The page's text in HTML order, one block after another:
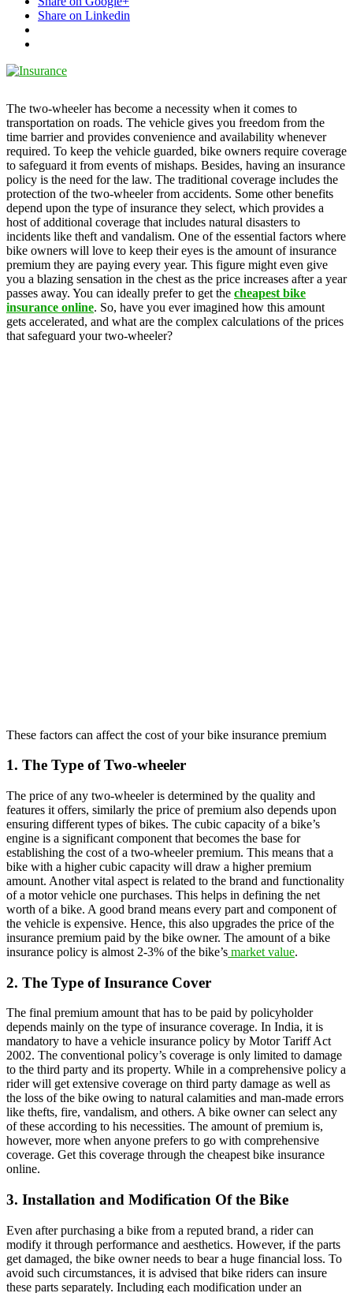
Share on Linkedin
The two-wheeler has become a necessity when it comes to
transportation on roads. The vehicle gives you freedom from the
time barrier and provides convenience and availability whenever
required. To keep the vehicle guarded, bike owners require coverage
to safeguard it from events of mishaps. Besides, having an insurance
policy is the need for the law. The traditional coverage includes the
protection of the two-wheeler from accidents. Some other benefits
depend upon the type of insurance they select, which provides a
host of additional coverage that includes natural disasters to
incidents like theft and vandalism. One of the essential factors where
bike owners will love to keep their eyes is the amount of insurance
premium they are paying every year. This figure might even give
you a blazing sensation in the chest as the price increases after a year
passes away. You can ideally prefer to get the cheapest bike
insurance online. So, have you ever imagined how this amount
gets accelerated, and what are the complex calculations of the prices
that safeguard your two-wheeler?
These factors can affect the cost of your bike insurance premium
1. The Type of Two-wheeler
The price of any two-wheeler is determined by the quality and
features it offers, similarly the price of premium also depends upon
ensuring different types of bikes. The cubic capacity of a bike’s
engine is a significant component that becomes the base for
establishing the cost of a two-wheeler premium. This means that a
bike with a higher cubic capacity will draw a higher premium
amount. Another vital aspect is related to the brand and functionality
of a motor vehicle one purchases. This helps in defining the net
worth of a bike. A good brand means every part and component of
the vehicle is expensive. Hence, this also upgrades the price of the
insurance premium paid by the bike owner. The amount of a bike
insurance policy is almost 2-3% of the bike’s market value.
2. The Type of Insurance Cover
The final premium amount that has to be paid by policyholder
depends mainly on the type of insurance coverage. In India, it is
mandatory to have a vehicle insurance policy by Motor Tariff Act
2002. The conventional policy’s coverage is only limited to damage
to the third party and its property. While in a comprehensive policy a
rider will get extensive coverage on third party damage as well as
the loss of the bike owing to natural calamities and man-made errors
like thefts, fire, vandalism, and others. A bike owner can select any
of these according to his necessities. The amount of premium is,
however, more when anyone prefers to go with comprehensive
coverage. Get this coverage through the cheapest bike insurance
online.
3. Installation and Modification Of the Bike
Even after purchasing a bike from a reputed brand, a rider can
modify it through performance and aesthetics. However, if the parts
get damaged, the bike owner needs to bear a huge financial loss. To
avoid such circumstances, it is advised that bike riders can insure
these parts separately. Including each modification under an